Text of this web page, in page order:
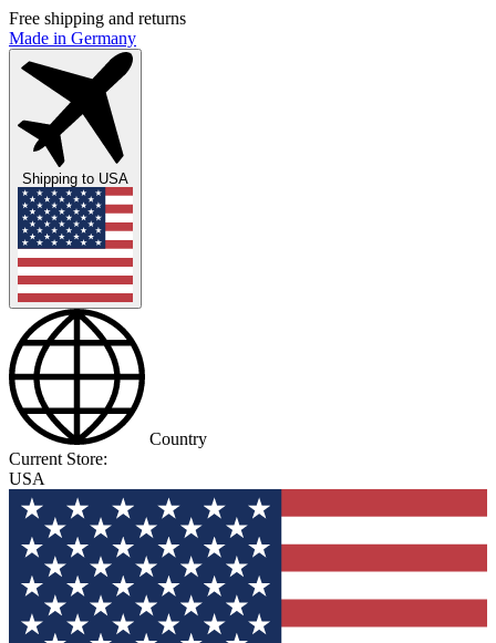
Free shipping and returns
Made in Germany
Shipping to USA
Country
Current Store:
USA